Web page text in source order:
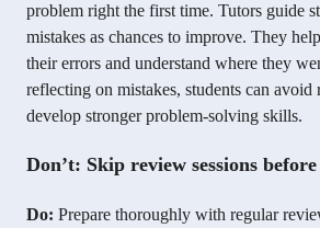
problem right the first time. Tutors guide
mistakes as chances to improve. They
their errors and understand where they
reflecting on mistakes, students can avoid
develop stronger problem-solving skills.
Don’t: Skip review sessions before
Do: Prepare thoroughly with regular